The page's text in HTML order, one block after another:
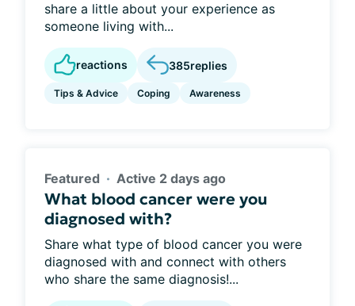
share a little about your experience as
someone living with...
reactions 385replies
Tips & Advice Coping Awareness
Featured Active 2 days ago
What blood cancer were you
diagnosed with?
Share what type of blood cancer you were
diagnosed with and connect with others
who share the same diagnosis!...